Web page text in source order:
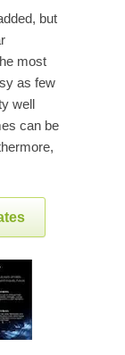
but
most
as few
well
can be